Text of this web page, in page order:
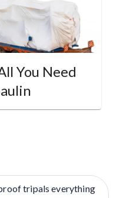
You Need
tripals everything